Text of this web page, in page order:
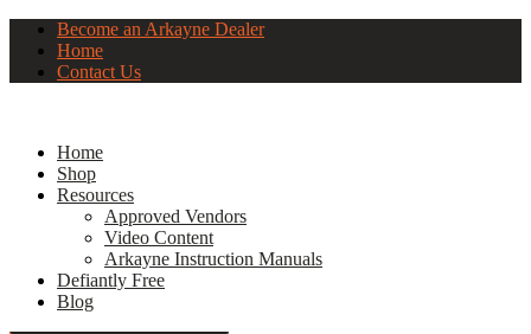
Become an Arkayne Dealer
Home
Contact Us
Home
Shop
Resources
Approved Vendors
Video Content
Arkayne Instruction Manuals
Defiantly Free
Blog